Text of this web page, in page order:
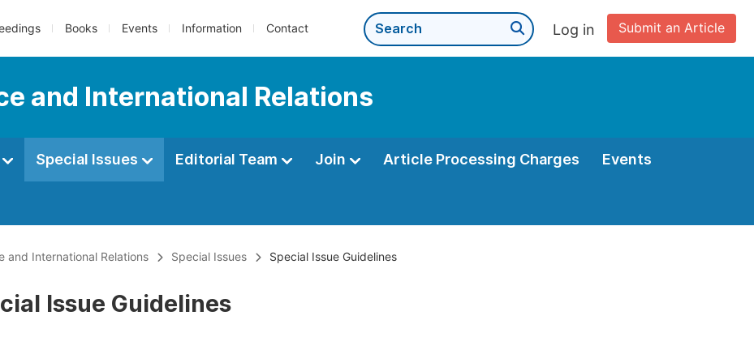
Books Events Information Contact Submit an Article
Log in
and International Relations
Special Issues Editorial Team Join Article Processing Charges Events
and International Relations Special Issues Special Issue Guidelines
Issue Guidelines